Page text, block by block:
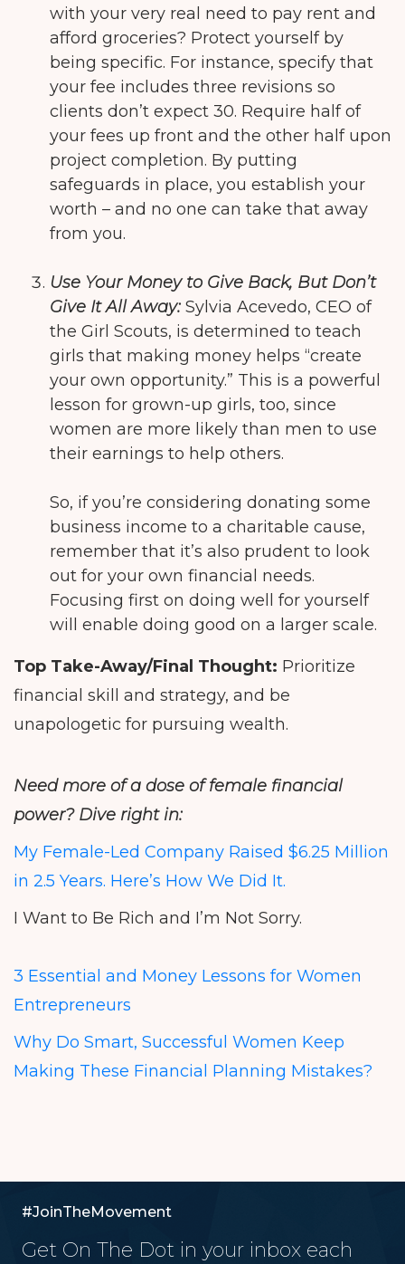
with your very real need to pay rent and
afford groceries? Protect yourself by
being specific. For instance, specify that
your fee includes three revisions so
clients don’t expect 30. Require half of
your fees up front and the other half upon
project completion. By putting
safeguards in place, you establish your
worth – and no one can take that away
from you.
Use Your Money to Give Back, But Don’t
Give It All Away: Sylvia Acevedo, CEO of
the Girl Scouts, is determined to teach
girls that making money helps “create
your own opportunity.” This is a powerful
lesson for grown-up girls, too, since
women are more likely than men to use
their earnings to help others.
So, if you’re considering donating some
business income to a charitable cause,
remember that it’s also prudent to look
out for your own financial needs.
Focusing first on doing well for yourself
will enable doing good on a larger scale.
Top Take-Away/Final Thought: Prioritize
financial skill and strategy, and be
unapologetic for pursuing wealth.
Need more of a dose of female financial
power? Dive right in:
My Female-Led Company Raised $6.25 Million
in 2.5 Years. Here’s How We Did It.
I Want to Be Rich and I’m Not Sorry.
3 Essential and Money Lessons for Women
Entrepreneurs
Why Do Smart, Successful Women Keep
Making These Financial Planning Mistakes?
#JoinTheMovement
Get On The Dot in your inbox each